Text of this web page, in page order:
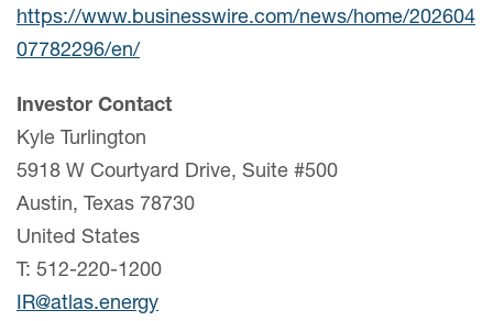
https://www.businesswire.com/news/home/202604
07782296/en/
Investor Contact
Kyle Turlington
5918 W Courtyard Drive, Suite #500
Austin, Texas 78730
United States
T: 512-220-1200
IR@atlas.energy